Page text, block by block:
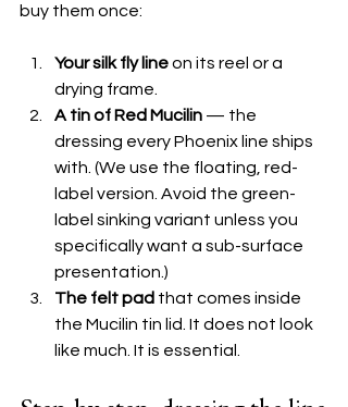
buy them once:
Your silk fly line on its reel or a
drying frame.
A tin of Red Mucilin — the
dressing every Phoenix line ships
with. (We use the floating, red-
label version. Avoid the green-
label sinking variant unless you
specifically want a sub-surface
presentation.)
The felt pad that comes inside
the Mucilin tin lid. It does not look
like much. It is essential.